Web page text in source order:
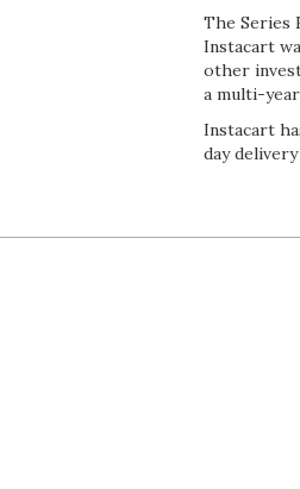
The Series
Instacart
other
a multi-
Instacart
day